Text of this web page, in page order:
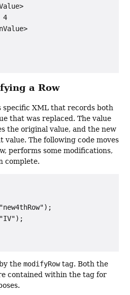
4
a Row
XML that records both
that was replaced. The value
the original value, and the new
value. The following code moves
performs some modifications,
complete.
the modifyRowtag. Both the
contained within the tag for